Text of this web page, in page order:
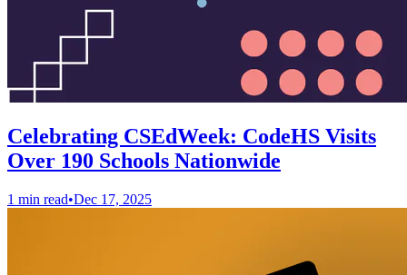
Celebrating CSEdWeek: CodeHS Visits
Over 190 Schools Nationwide
1 min read•Dec 17, 2025